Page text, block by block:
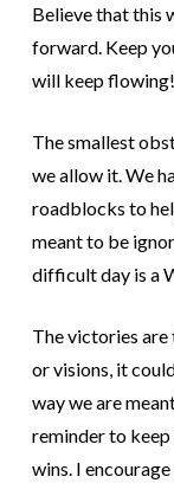
Believe that this
forward. Keep
will keep flowing!
The smallest
we allow it. We
roadblocks to
meant to be
difficult day is a
The victories are
or visions, it
way we are
reminder to
wins. I